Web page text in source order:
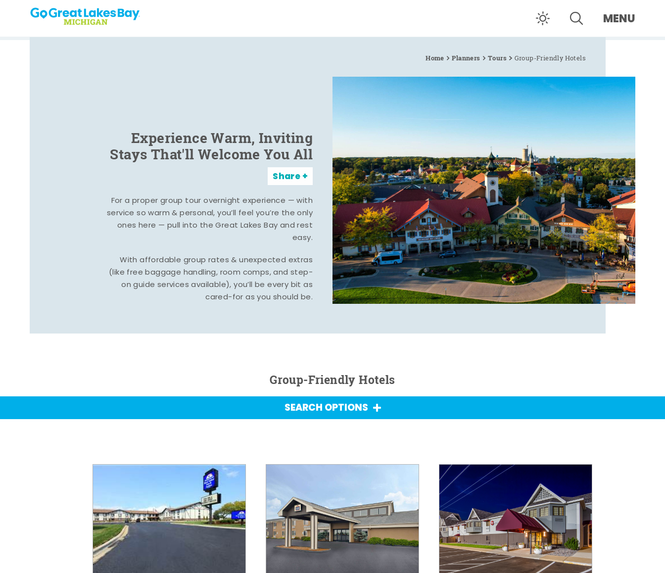
Skip to content MENU
Home Planners Tours Group-Friendly Hotels
Experience Warm, Inviting
Stays That'll Welcome You All
Share
For a proper group tour overnight experience — with
service so warm & personal, you’ll feel you’re the only
ones here — pull into the Great Lakes Bay and rest
easy.
With affordable group rates & unexpected extras
(like free baggage handling, room comps, and step-
on guide services available), you’ll be every bit as
cared-for as you should be.
Group-Friendly Hotels
SEARCH OPTIONS